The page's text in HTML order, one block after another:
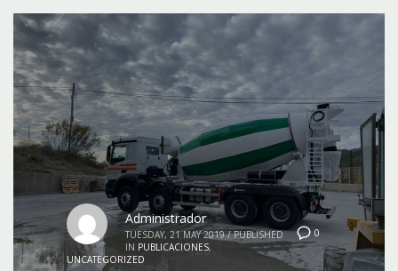
0
Administrador
TUESDAY, 21 MAY 2019 / PUBLISHED
IN PUBLICACIONES,
UNCATEGORIZED